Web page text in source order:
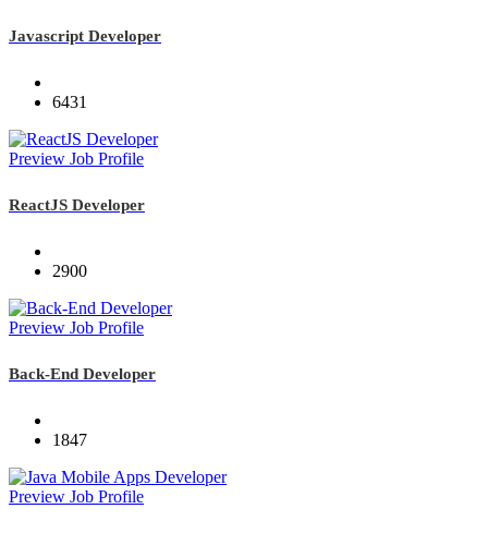
Javascript Developer
6431
Preview Job Profile
ReactJS Developer
2900
Preview Job Profile
Back-End Developer
1847
Preview Job Profile